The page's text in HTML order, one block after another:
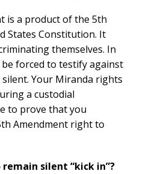
is a product of the 5th
States Constitution. It
themselves. In
forced to testify against
Your Miranda rights
a custodial
to prove that you
Amendment right to
silent “kick in”?